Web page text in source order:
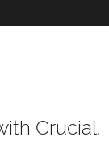
Crucial.